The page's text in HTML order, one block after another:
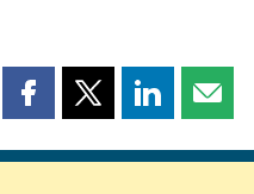
Share
page
Share
page
Share
page page